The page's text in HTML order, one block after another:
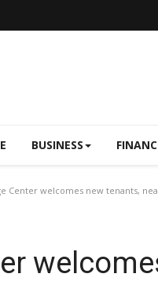
BUSINESS
Center welcomes new tenants,